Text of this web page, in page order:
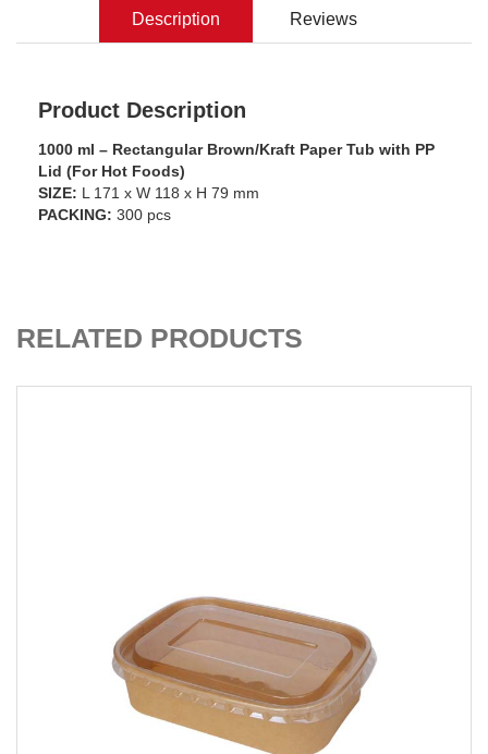
Description Reviews
Product Description
1000 ml – Rectangular Brown/Kraft Paper Tub with PP
Lid (For Hot Foods)
SIZE: L 171 x W 118 x H 79 mm
PACKING: 300 pcs
RELATED PRODUCTS